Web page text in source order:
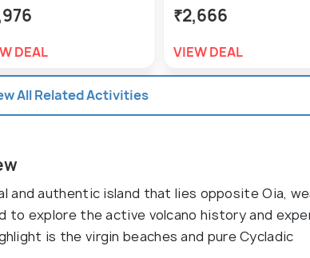
DEAL
₹2,666
VIEW DEAL
All Related Activities
and authentic island that lies opposite Oia,
to explore the active volcano history and
is the virgin beaches and pure Cycladic